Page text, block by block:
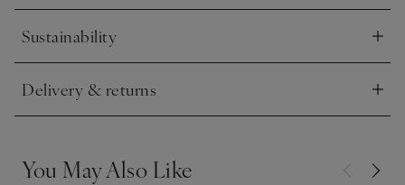
Sustainability
Click to expand
Delivery & returns
Click to expand
You May Also Like